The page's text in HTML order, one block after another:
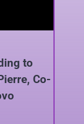
to
Co-